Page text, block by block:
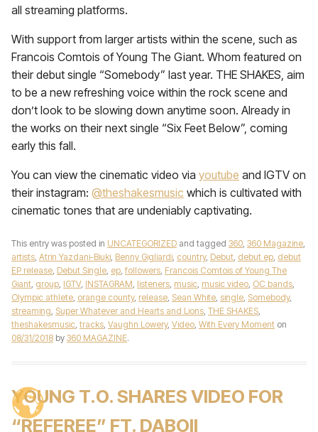
all streaming platforms.
With support from larger artists within the scene, such as
Francois Comtois of Young The Giant. Whom featured on
their debut single “Somebody” last year. THE SHAKES, aim
to be a new refreshing voice within the rock scene and
don’t look to be slowing down anytime soon. Already in
the works on their next single “Six Feet Below”, coming
early this fall.
You can view the cinematic video via youtube and IGTV on
their instagram: @theshakesmusic which is cultivated with
cinematic tones that are undeniably captivating.
This entry was posted in UNCATEGORIZED and tagged 360 360 Magazine
artists Atrin Yazdani-Biuki Benny Gigliardi country, Debut debut ep debut
EP release Debut Single ep followers Francois Comtois of Young The
Giant group IGTV, INSTAGRAM listeners music music video OC bands
Olympic athlete orange county, release Sean White single Somebody,
streaming Super Whatever and Hearts and Lions THE SHAKES
theshakesmusic tracks Vaughn Lowery, Video With Every Moment on
08/31/2018 by 360 MAGAZINE.
YOUNG T.O. SHARES VIDEO FOR
“REFEREE” FT. DABOII